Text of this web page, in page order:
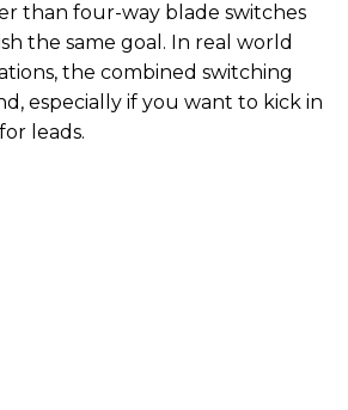
than four-way blade switches
the same goal. In real world
the combined switching
especially if you want to kick in
leads.